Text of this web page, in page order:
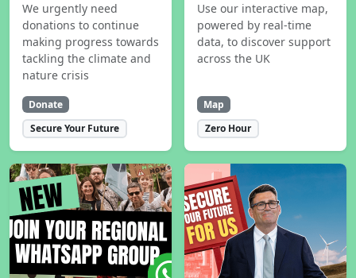
We urgently need
donations to continue
making progress towards
tackling the climate and
nature crisis
Donate
Secure Your Future
Use our interactive map,
powered by real-time
data, to discover support
across the UK
Map
Zero Hour